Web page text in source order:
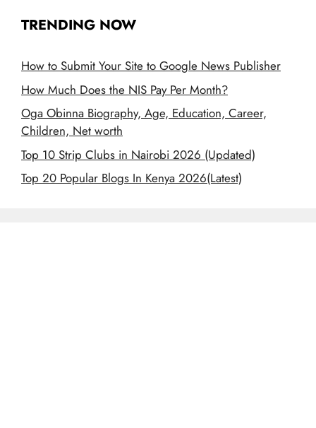
TRENDING NOW
How to Submit Your Site to Google News Publisher
How Much Does the NIS Pay Per Month?
Oga Obinna Biography, Age, Education, Career,
Children, Net worth
Top 10 Strip Clubs in Nairobi 2026 (Updated)
Top 20 Popular Blogs In Kenya 2026(Latest)